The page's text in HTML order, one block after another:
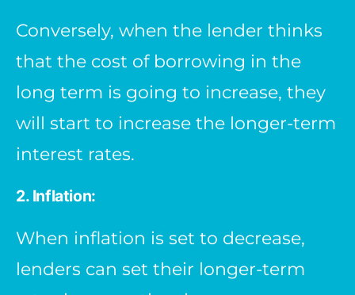
Conversely, when the lender thinks
that the cost of borrowing in the
long term is going to increase, they
will start to increase the longer-term
interest rates.
2. Inflation:
When inflation is set to decrease,
lenders can set their longer-term